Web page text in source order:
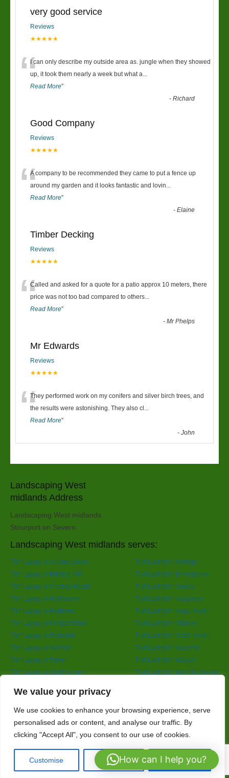
We value your privacy
We use cookies to enhance your browsing experience, serve
personalised ads or content, and analyse our traffic. By
clicking "Accept All", you consent to our use of cookies.
Customise Reject All Accept All
very good service
Reviews
★★★★★
“I can only describe my outside area as. jungle when they showed
up, it took them nearly a week but what a...
Read More”
-Richard
Good Company
Reviews
★★★★★
“A company to be recommended they came to put a fence up
around my garden and it looks fantastic and lovin...
Read More”
-Elaine
Timber Decking
Reviews
★★★★★
“Called and asked for a quote for a patio approx 10 meters, there
price was not too bad compared to others...
Read More”
-Mr Phelps
Mr Edwards
Reviews
★★★★★
“They performed work on my conifers and silver birch trees, and
the results were astonishing. They also cl...
Read More”
-John
Landscaping West
midlands Address
Landscaping West midlands
Stourport on Severn
Landscaping West midlands serves:
Turf Laying in Acocks Green
Turf Laying in Aldridge
Turf Laying in Brierley Hill
Turf Laying in Bromsgrove
Turf Laying in Cradley Heath
Turf Laying in Dudley
Turf Laying in Halesowen
Turf Laying in Hallgreen
Turf Laying in Harborne
Turf Laying in Kings Heath
Turf Laying in Kingswinford
Turf Laying in Oldbury
Turf Laying in Redditch
Turf Laying in Small Heath
Turf Laying in Solihull
Turf Laying in Sparkhill
Turf Laying in Tipton
Turf Laying in Walsall
Turf Laying in Wednesbury
Turf Laying in West Bromwich
How can I help you?